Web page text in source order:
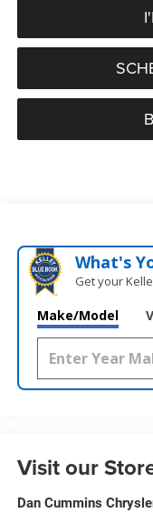
What's
Get your
Make/Model
Visit our
Dan Cummins